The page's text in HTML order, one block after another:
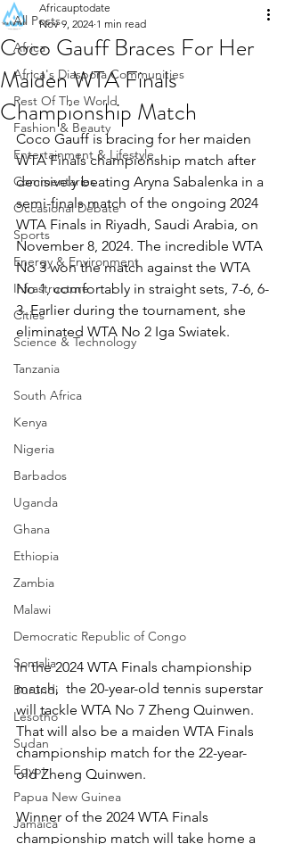
All Posts
Africa
Africa's Diaspora Communities
Rest Of The World
Fashion & Beauty
Entertainment & Lifestyle
Commentaries
Occasional Debate
Sports
Energy & Environment
Infrastructure
Cities
Science & Technology
Tanzania
South Africa
Kenya
Nigeria
Barbados
Uganda
Ghana
Ethiopia
Zambia
Malawi
Democratic Republic of Congo
Somalia
Burundi
Lesotho
Sudan
Egypt
Papua New Guinea
Jamaica
Coco Gauff Braces For Her
Maiden WTA Finals
Championship Match
Africauptodate
Nov 9, 2024 1 min read
Coco Gauff is bracing for her maiden
WTA Finals championship match after
decisively beating Aryna Sabalenka in a
semi-finals match of the ongoing 2024
WTA Finals in Riyadh, Saudi Arabia, on
November 8, 2024. The incredible WTA
No 3 won the match against the WTA
No 1, comfortably in straight sets, 7-6, 6-
3. Earlier during the tournament, she
eliminated WTA No 2 Iga Swiatek.
In the 2024 WTA Finals championship
match,  the 20-year-old tennis superstar
will tackle WTA No 7 Zheng Quinwen.
That will also be a maiden WTA Finals
championship match for the 22-year-
old Zheng Quinwen.
Winner of the 2024 WTA Finals
championship match will take home a